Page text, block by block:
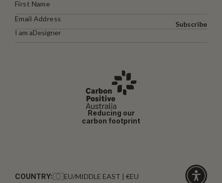
I am aDesigner
Subscribe
Reducing our
carbon footprint
COUNTRY: EU/MIDDLE EAST | €EU